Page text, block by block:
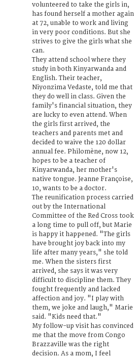
volunteered to take the girls in,
has found herself a mother again
at 72, unable to work and living
in very poor conditions. But she
strives to give the girls what she
can.
They attend school where they
study in both Kinyarwanda and
English. Their teacher,
Niyonzima Vedaste, told me that
they do well in class. Given the
family's financial situation, they
are lucky to even attend. When
the girls first arrived, the
teachers and parents met and
decided to waive the 120 dollar
annual fee. Philomène, now 12,
hopes to be a teacher of
Kinyarwanda, her mother's
native tongue. Jeanne Françoise,
10, wants to be a doctor.
The reunification process carried
out by the International
Committee of the Red Cross took
a long time to pull off, but Marie
is happy it happened. "The girls
have brought joy back into my
life after many years," she told
me. When the sisters first
arrived, she says it was very
difficult to discipline them. They
fought frequently and lacked
affection and joy. "I play with
them, we joke and laugh," Marie
said. "Kids need that."
My follow-up visit has convinced
me that the move from Congo
Brazzaville was the right
decision. As a mom, I feel